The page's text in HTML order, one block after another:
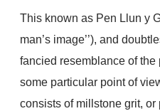
This known as Pen Llun y
man’s image’’), and
fancied resemblance of
some particular point of
consists of millstone grit, or